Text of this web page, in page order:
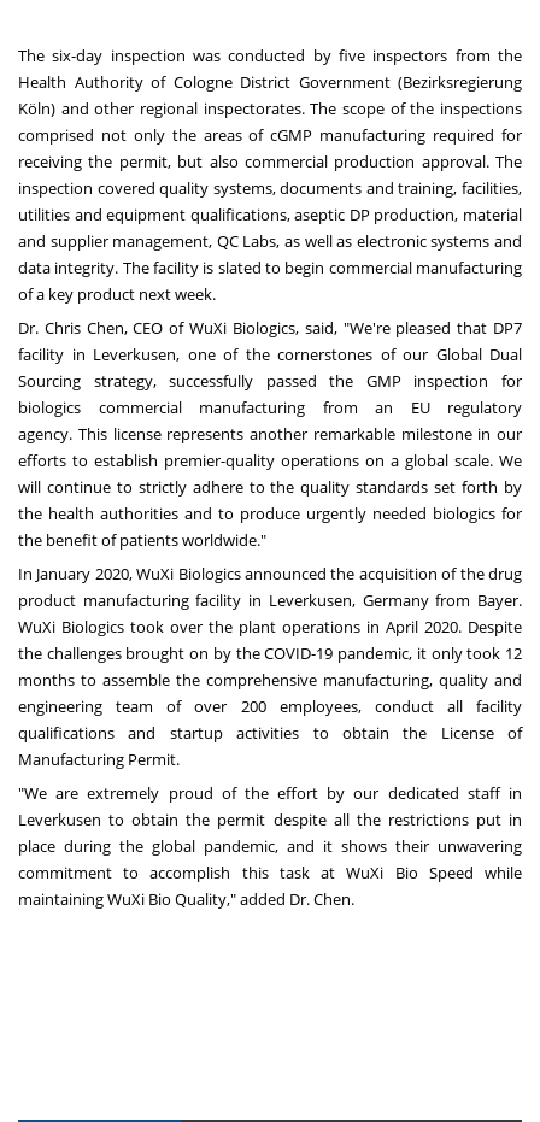
The six-day inspection was conducted by five inspectors from the
Health Authority of Cologne District Government (Bezirksregierung
Köln) and other regional inspectorates. The scope of the inspections
comprised not only the areas of cGMP manufacturing required for
receiving the permit, but also commercial production approval. The
inspection covered quality systems, documents and training, facilities,
utilities and equipment qualifications, aseptic DP production, material
and supplier management, QC Labs, as well as electronic systems and
data integrity. The facility is slated to begin commercial manufacturing
of a key product next week.
Dr. Chris Chen, CEO of WuXi Biologics, said, "We're pleased that DP7
facility in Leverkusen, one of the cornerstones of our Global Dual
Sourcing strategy, successfully passed the GMP inspection for
biologics commercial manufacturing from an EU regulatory
agency. This license represents another remarkable milestone in our
efforts to establish premier-quality operations on a global scale. We
will continue to strictly adhere to the quality standards set forth by
the health authorities and to produce urgently needed biologics for
the benefit of patients worldwide."
In January 2020, WuXi Biologics announced the acquisition of the drug
product manufacturing facility in Leverkusen, Germanyfrom Bayer.
WuXi Biologics took over the plant operations in April 2020. Despite
the challenges brought on by the COVID-19 pandemic, it only took 12
months to assemble the comprehensive manufacturing, quality and
engineering team of over 200 employees, conduct all facility
qualifications and startup activities to obtain the License of
Manufacturing Permit.
"We are extremely proud of the effort by our dedicated staff in
Leverkusen to obtain the permit despite all the restrictions put in
place during the global pandemic, and it shows their unwavering
commitment to accomplish this task at WuXi Bio Speed while
maintaining WuXi Bio Quality," added Dr. Chen.